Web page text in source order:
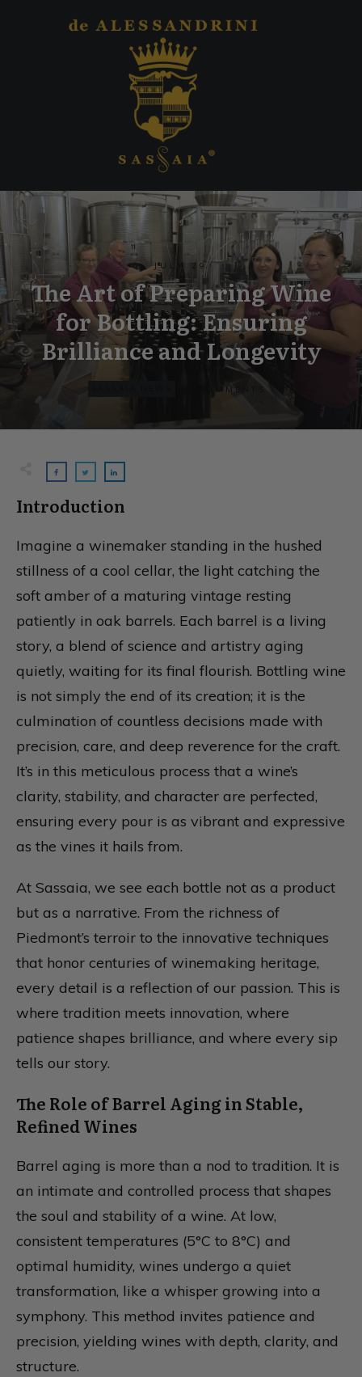
JULY 29
The Art of Preparing Wine
for Bottling: Ensuring
Brilliance and Longevity
COMMENTS
Introduction
Imagine a winemaker standing in the hushed
stillness of a cool cellar, the light catching the
soft amber of a maturing vintage resting
patiently in oak barrels. Each barrel is a living
story, a blend of science and artistry aging
quietly, waiting for its final flourish. Bottling wine
is not simply the end of its creation; it is the
culmination of countless decisions made with
precision, care, and deep reverence for the craft.
It’s in this meticulous process that a wine’s
clarity, stability, and character are perfected,
ensuring every pour is as vibrant and expressive
as the vines it hails from.
At Sassaia, we see each bottle not as a product
but as a narrative. From the richness of
Piedmont’s terroir to the innovative techniques
that honor centuries of winemaking heritage,
every detail is a reflection of our passion. This is
where tradition meets innovation, where
patience shapes brilliance, and where every sip
tells our story.
The Role of Barrel Aging in Stable,
Refined Wines
Barrel aging is more than a nod to tradition. It is
an intimate and controlled process that shapes
the soul and stability of a wine. At low,
consistent temperatures (5°C to 8°C) and
optimal humidity, wines undergo a quiet
transformation, like a whisper growing into a
symphony. This method invites patience and
precision, yielding wines with depth, clarity, and
structure.